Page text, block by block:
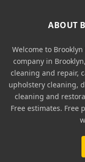
ABOUT
Welcome to
company in
cleaning and repair,
upholstery cleaning,
cleaning and
Free estimates. Free